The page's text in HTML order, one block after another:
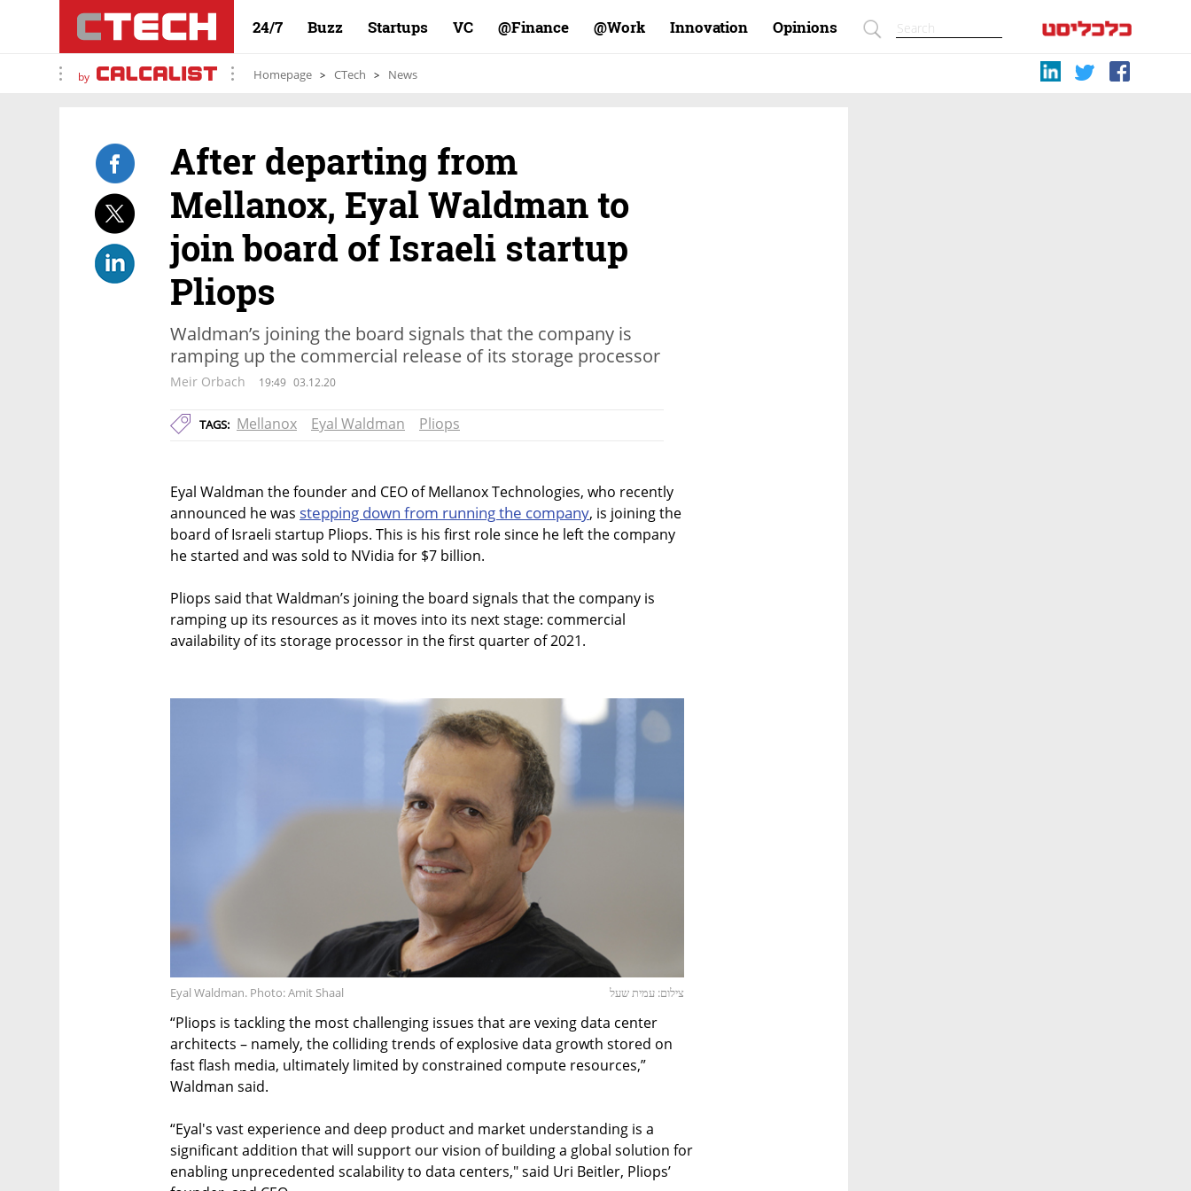
24/7 Buzz Startups VC Finance@ Work@ Innovation Opinions
by Homepage CTech News
After departing from
Mellanox, Eyal Waldman to
join board of Israeli startup
Pliops
Waldman’s joining the board signals that the company is
ramping up the commercial release of its storage processor
Meir Orbach 19:49 03.12.20
TAGS: Mellanox Eyal Waldman Pliops
Eyal Waldman the founder and CEO of Mellanox Technologies, who recently
announced he was stepping down from running the company, is joining the
board of Israeli startup Pliops. This is his first role since he left the company
he started and was sold to NVidia for $7 billion.
Pliops said that Waldman’s joining the board signals that the company is
ramping up its resources as it moves into its next stage: commercial
availability of its storage processor in the first quarter of 2021.
Eyal Waldman. Photo: Amit Shaal צילום: עמית שעל
“Pliops is tackling the most challenging issues that are vexing data center
architects – namely, the colliding trends of explosive data growth stored on
fast flash media, ultimately limited by constrained compute resources,”
Waldman said.
“Eyal's vast experience and deep product and market understanding is a
significant addition that will support our vision of building a global solution for
enabling unprecedented scalability to data centers," said Uri Beitler, Pliops’